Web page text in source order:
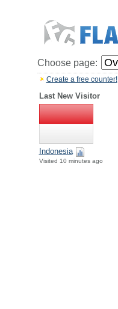
Choose page:
Create a free counter!
Last New Visitor
Indonesia
Visited 10 minutes ago